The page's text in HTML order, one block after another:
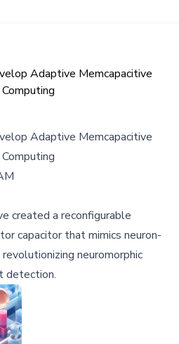
Adaptive Memcapacitive
Adaptive Memcapacitive
created a reconfigurable
capacitor that mimics neuron-
neuromorphic
detection.